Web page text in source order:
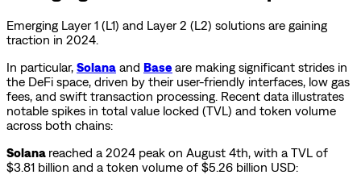
Emerging Layer 1 (L1) and Layer 2 (L2) solutions are gaining
traction in 2024.
In particular, Solana and Base are making significant strides in
the DeFi space, driven by their user-friendly interfaces, low gas
fees, and swift transaction processing. Recent data illustrates
notable spikes in total value locked (TVL) and token volume
across both chains:
Solana reached a 2024 peak on August 4th, with a TVL of
$3.81 billion and a token volume of $5.26 billion USD: